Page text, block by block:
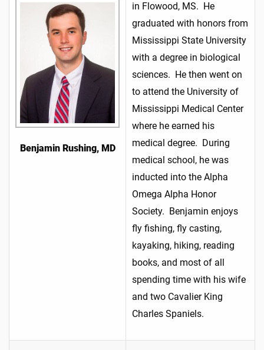
Benjamin Rushing, MD
in Flowood, MS. He
graduated with honors from
Mississippi State University
with a degree in biological
sciences. He then went on
to attend the University of
Mississippi Medical Center
where he earned his
medical degree. During
medical school, he was
inducted into the Alpha
Omega Alpha Honor
Society. Benjamin enjoys
fly fishing, fly casting,
kayaking, hiking, reading
books, and most of all
spending time with his wife
and two Cavalier King
Charles Spaniels.